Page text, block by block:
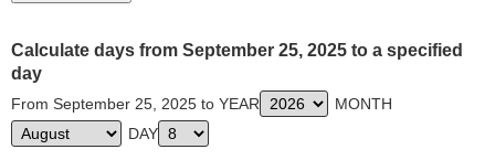
Calculate days from September 25, 2025 to a specified
day
From September 25, 2025 to YEAR
MONTH
DAY